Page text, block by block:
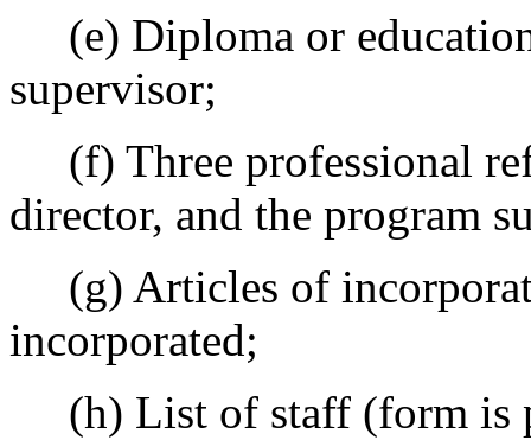
(e) Diploma or
supervisor;
(f) Three professional
director, and the program
(g) Articles of
incorporated;
(h) List of staff (form is